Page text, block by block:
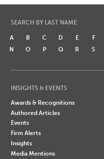
SEARCH BY LAST NAME
A B C D E F
N
O P Q R S
INSIGHTS & EVENTS
Awards & Recognitions
Authored Articles
Events
Firm Alerts
Insights
Media Mentions